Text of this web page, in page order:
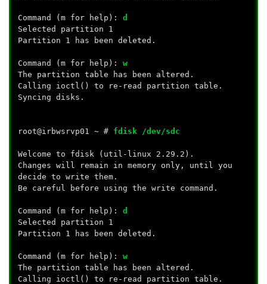
Command (m for help):d
Selected partition 1
Partition 1 has been deleted.
Command (m for help):w
The partition table has been altered.
Calling ioctl() to re-read partition table.
Syncing disks.
root@irbwsrvp01 ~ # fdisk /dev/sdc
Welcome to fdisk (util-linux 2.29.2).
Changes will remain in memory only, until you
decide to write them.
Be careful before using the write command.
Command (m for help):d
Selected partition 1
Partition 1 has been deleted.
Command (m for help):w
The partition table has been altered.
Calling ioctl() to re-read partition table.